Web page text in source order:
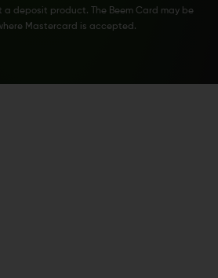
a deposit product. The Beem Card may be
Mastercard is accepted.